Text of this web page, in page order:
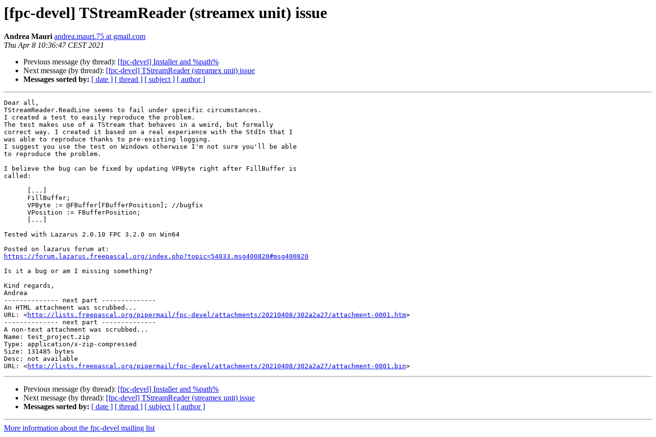
[fpc-devel] TStreamReader (streamex unit) issue
Andrea Mauri andrea.mauri.75 at gmail.com
Thu Apr 8 10:36:47 CEST 2021
Previous message (by thread): [fpc-devel] Installer and %path%
Next message (by thread): [fpc-devel] TStreamReader (streamex unit) issue
Messages sorted by: [ date ] [ thread ] [ subject ] [ author ]
Dear all,
TStreamReader.ReadLine seems to fail under specific circumstances.
I created a test to easily reproduce the problem.
The test makes use of a TStream that behaves in a weird, but formally
correct way. I created it based on a real experience with the StdIn that I
was able to reproduce thanks to pre-existing logging.
I suggest you use the test on Windows otherwise I'm not sure you'll be able
to reproduce the problem.
I believe the bug can be fixed by updating VPByte right after FillBuffer is
called:
Tested with Lazarus 2.0.10 FPC 3.2.0 on Win64
https://forum.lazarus.freepascal.org/index.php?topic=54033.msg400820#msg400820
Is it a bug or am I missing something?
Kind regards,
Andrea
-------------- next part --------------
An HTML attachment was scrubbed...
URL: <http://lists.freepascal.org/pipermail/fpc-devel/attachments/20210408/302a2a27/attachment-0001.htm>
-------------- next part --------------
A non-text attachment was scrubbed...
Name: test_project.zip
Type: application/x-zip-compressed
Size: 131485 bytes
Desc: not available
URL: <http://lists.freepascal.org/pipermail/fpc-devel/attachments/20210408/302a2a27/attachment-0001.bin
Previous message (by thread): [fpc-devel] Installer and %path%
Next message (by thread): [fpc-devel] TStreamReader (streamex unit) issue
Messages sorted by: [ date ] [ thread ] [ subject ] [ author ]
More information about the fpc-devel mailing list